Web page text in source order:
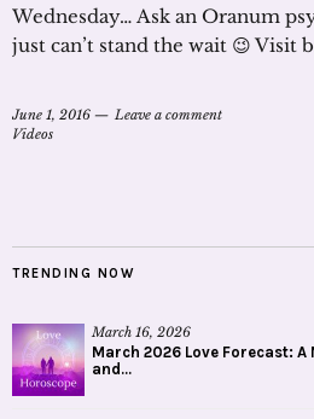
Wednesday… Ask an Oranum
just can’t stand the wait 😉
June 1, 2016
Leave a comment
Videos
TRENDING NOW
March 16, 2026
March 2026 Love Forecast:
and...